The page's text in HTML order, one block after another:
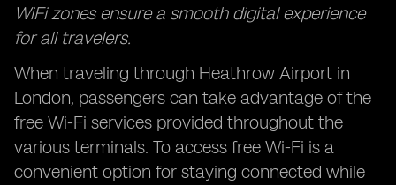
WiFi zones ensure a smooth digital experience
for all travelers.
When traveling through Heathrow Airport in
London, passengers can take advantage of the
free Wi-Fi services provided throughout the
various terminals. To access free Wi-Fi is a
convenient option for staying connected while